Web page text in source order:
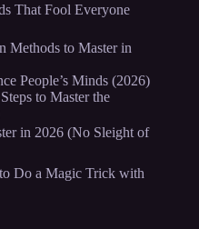
That Fool Everyone
Methods to Master in
People’s Minds (2026)
to Master the
in 2026 (No Sleight of
Do a Magic Trick with